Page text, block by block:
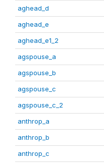
aghead_d
aghead_e
aghead_e1_2
agspouse_a
agspouse_b
agspouse_c
agspouse_c_2
anthrop_a
anthrop_b
anthrop_c